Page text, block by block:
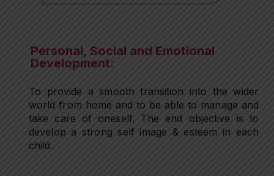
Personal, Social and Emotional
Development:
To provide a smooth transition into the wider
world from home and to be able to manage and
take care of oneself. The end objective is to
develop a strong self image & esteem in each
child.